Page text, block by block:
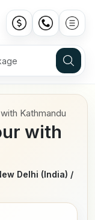
Kathmandu
with
Delhi (India) /